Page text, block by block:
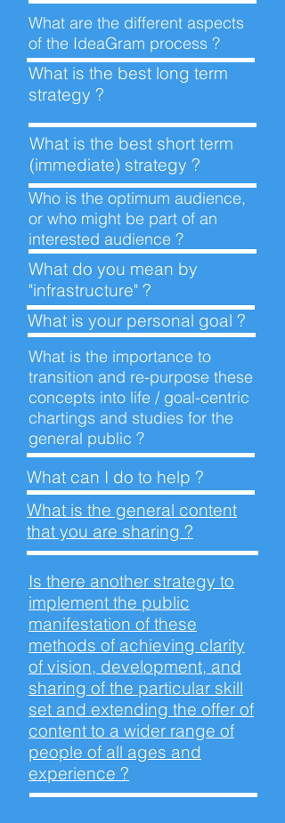
What are the different aspects
of the IdeaGram process ?
What is the best long term
strategy ?
What is the best short term
(immediate) strategy ?
Who is the optimum audience,
or who might be part of an
interested audience ?
What do you mean by
"infrastructure" ?
What is your personal goal ?
What is the importance to
transition and re-purpose these
concepts into life / goal-centric
chartings and studies for the
general public ?
What can I do to help ?
What is the general content
that you are sharing ?
Is there another strategy to
implement the public
manifestation of these
methods of achieving clarity
of vision, development, and
sharing of the particular skill
set and extending the offer of
content to a wider range of
people of all ages and
experience ?